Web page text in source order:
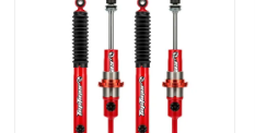
Adjustable Gas Shock
Foam Cell Shock Absorber